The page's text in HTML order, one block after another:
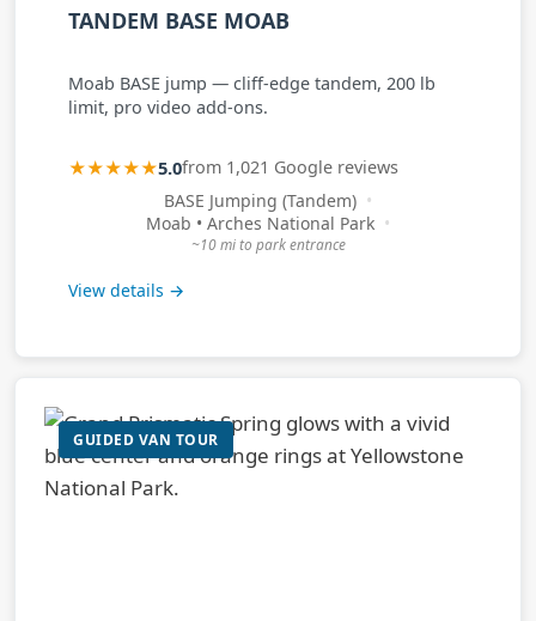
TANDEM BASE MOAB
Moab BASE jump — cliff-edge tandem, 200 lb
limit, pro video add-ons.
★★★★★5.0from 1,021 Google reviews
BASE Jumping (Tandem)
Moab • Arches National Park
~10 mi to park entrance
View details →
GUIDED VAN TOUR